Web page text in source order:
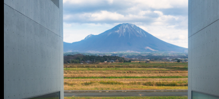
Portfolio
About
Contact